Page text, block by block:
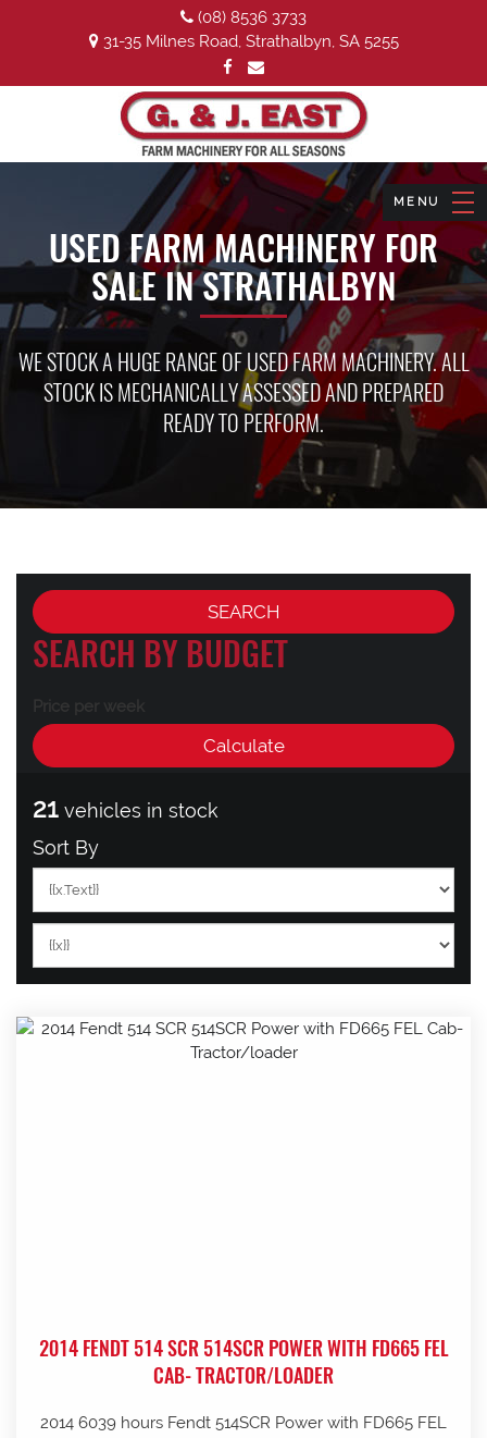
(08) 8536 3733
31-35 Milnes Road, Strathalbyn, SA 5255
USED FARM MACHINERY FOR
SALE IN STRATHALBYN
WE STOCK A HUGE RANGE OF USED FARM MACHINERY. ALL
STOCK IS MECHANICALLY ASSESSED AND PREPARED
READY TO PERFORM.
SEARCH BY BUDGET
Price per week
21 vehicles in stock
Sort By
2014 FENDT 514 SCR 514SCR POWER WITH FD665 FEL
CAB- TRACTOR/LOADER
2014 6039 hours Fendt 514SCR Power with FD665 FEL